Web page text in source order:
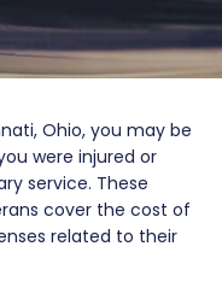
Ohio, you may be
were injured or
service. These
cover the cost of
related to their